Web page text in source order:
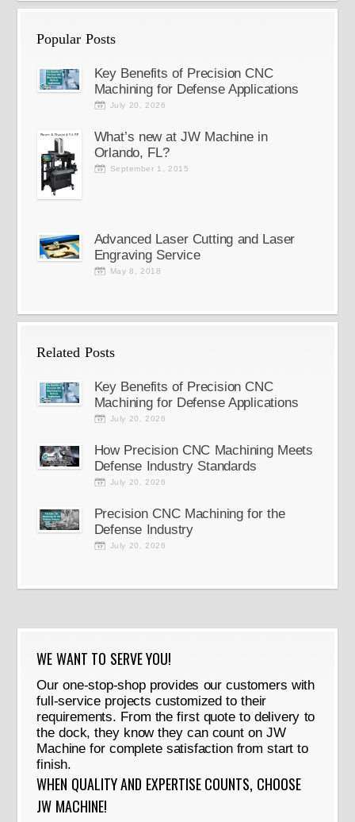
Popular Posts
Key Benefits of Precision CNC
Machining for Defense Applications
July 20, 2026
What’s new at JW Machine in
Orlando, FL?
September 1, 2015
Advanced Laser Cutting and Laser
Engraving Service
May 8, 2018
Related Posts
Key Benefits of Precision CNC
Machining for Defense Applications
July 20, 2026
How Precision CNC Machining Meets
Defense Industry Standards
July 20, 2026
Precision CNC Machining for the
Defense Industry
July 20, 2026
WE WANT TO SERVE YOU!
Our one-stop-shop provides our customers with
full-service projects customized to their
requirements. From the first quote to delivery to
the dock, they know they can count on JW
Machine for complete satisfaction from start to
finish.
WHEN QUALITY AND EXPERTISE COUNTS, CHOOSE
JW MACHINE!